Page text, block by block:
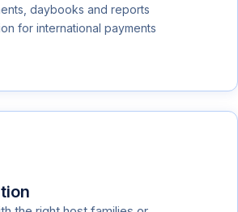
daybooks and reports
for international payments